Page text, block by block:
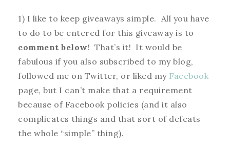
1) I like to keep giveaways simple. All you have
to do to be entered for this giveaway is to
comment below! That’s it! It would be
fabulous if you also subscribed to my blog,
followed me on Twitter, or liked my Facebook
page, but I can’t make that a requirement
because of Facebook policies (and it also
complicates things and that sort of defeats
the whole “simple” thing).